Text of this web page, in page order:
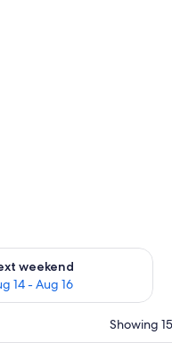
weekend
14 - Aug 16
for next weekend Aug
Showing